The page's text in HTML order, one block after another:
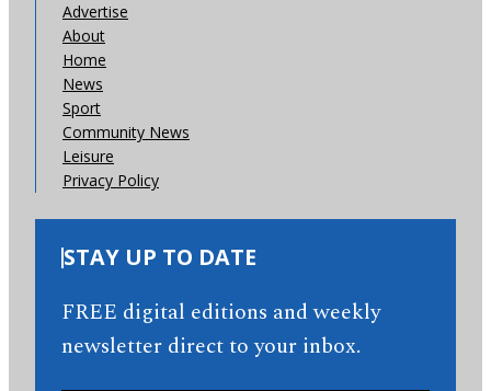
Advertise
About
Home
News
Sport
Community News
Leisure
Privacy Policy
STAY UP TO DATE
FREE digital editions and weekly
newsletter direct to your inbox.